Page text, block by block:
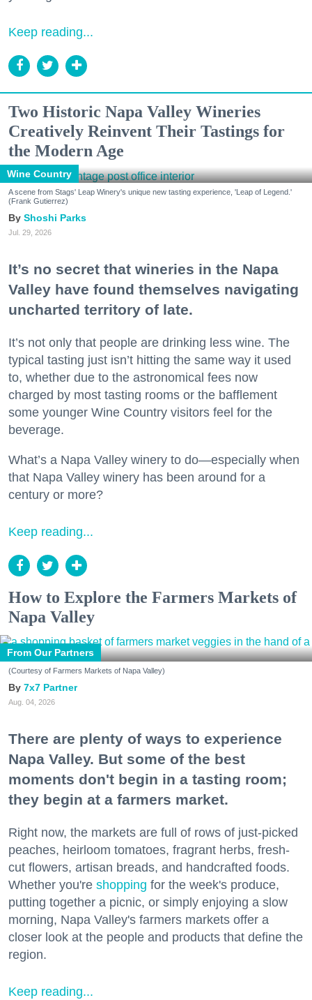
Keep reading...
Two Historic Napa Valley Wineries
Creatively Reinvent Their Tastings for
the Modern Age
Wine Country
A scene from Stags' Leap Winery's unique new tasting experience, 'Leap of Legend.'
(Frank Gutierrez)
Shoshi Parks
Jul. 29, 2026
It’s no secret that wineries in the Napa
Valley have found themselves navigating
uncharted territory of late.
It’s not only that people are drinking less wine. The
typical tasting just isn’t hitting the same way it used
to, whether due to the astronomical fees now
charged by most tasting rooms or the bafflement
some younger Wine Country visitors feel for the
beverage.
What’s a Napa Valley winery to do—especially when
that Napa Valley winery has been around for a
century or more?
Keep reading...
How to Explore the Farmers Markets of
Napa Valley
From Our Partners
(Courtesy of Farmers Markets of Napa Valley)
7x7 Partner
Aug. 04, 2026
There are plenty of ways to experience
Napa Valley. But some of the best
moments don't begin in a tasting room;
they begin at a farmers market.
Right now, the markets are full of rows of just-picked
peaches, heirloom tomatoes, fragrant herbs, fresh-
cut flowers, artisan breads, and handcrafted foods.
Whether you're shopping for the week's produce,
putting together a picnic, or simply enjoying a slow
morning, Napa Valley's farmers markets offer a
closer look at the people and products that define the
region.
Keep reading...